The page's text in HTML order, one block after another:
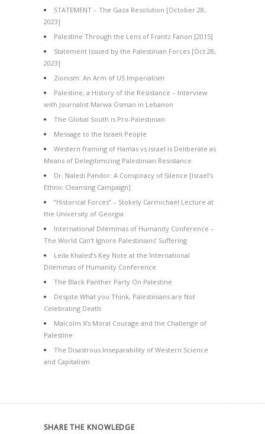
STATEMENT – The Gaza Resolution [October 28,
2023]
Palestine Through the Lens of Frantz Fanon [2015]
Statement Issued by the Palestinian Forces [Oct 28,
2023]
Zionism: An Arm of US Imperialism
Palestine, a History of the Resistance – Interview
with Journalist Marwa Osman in Lebanon
The Global South is Pro-Palestinian
Message to the Israeli People
Western framing of Hamas vs Israel is Deliberate as
Means of Delegitimizing Palestinian Resistance
Dr. Naledi Pandor: A Conspiracy of Silence [Israel’s
Ethnic Cleansing Campaign]
“Historical Forces” – Stokely Carmichael Lecture at
the University of Georgia
International Dilemmas of Humanity Conference –
The World Can’t Ignore Palestinians’ Suffering
Leila Khaled’s Key Note at the International
Dilemmas of Humanity Conference
The Black Panther Party On Palestine
Despite What you Think, Palestinians are Not
Celebrating Death
Malcolm X’s Moral Courage and the Challenge of
Palestine
The Disastrous Inseparability of Western Science
and Capitalism
SHARE THE KNOWLEDGE